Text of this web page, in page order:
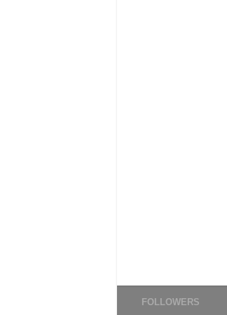
FOLLOWERS